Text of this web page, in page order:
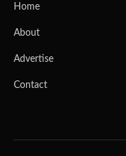
Home
About
Advertise
Contact